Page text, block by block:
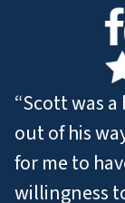
“Scott was
out of his
for me to
willingness